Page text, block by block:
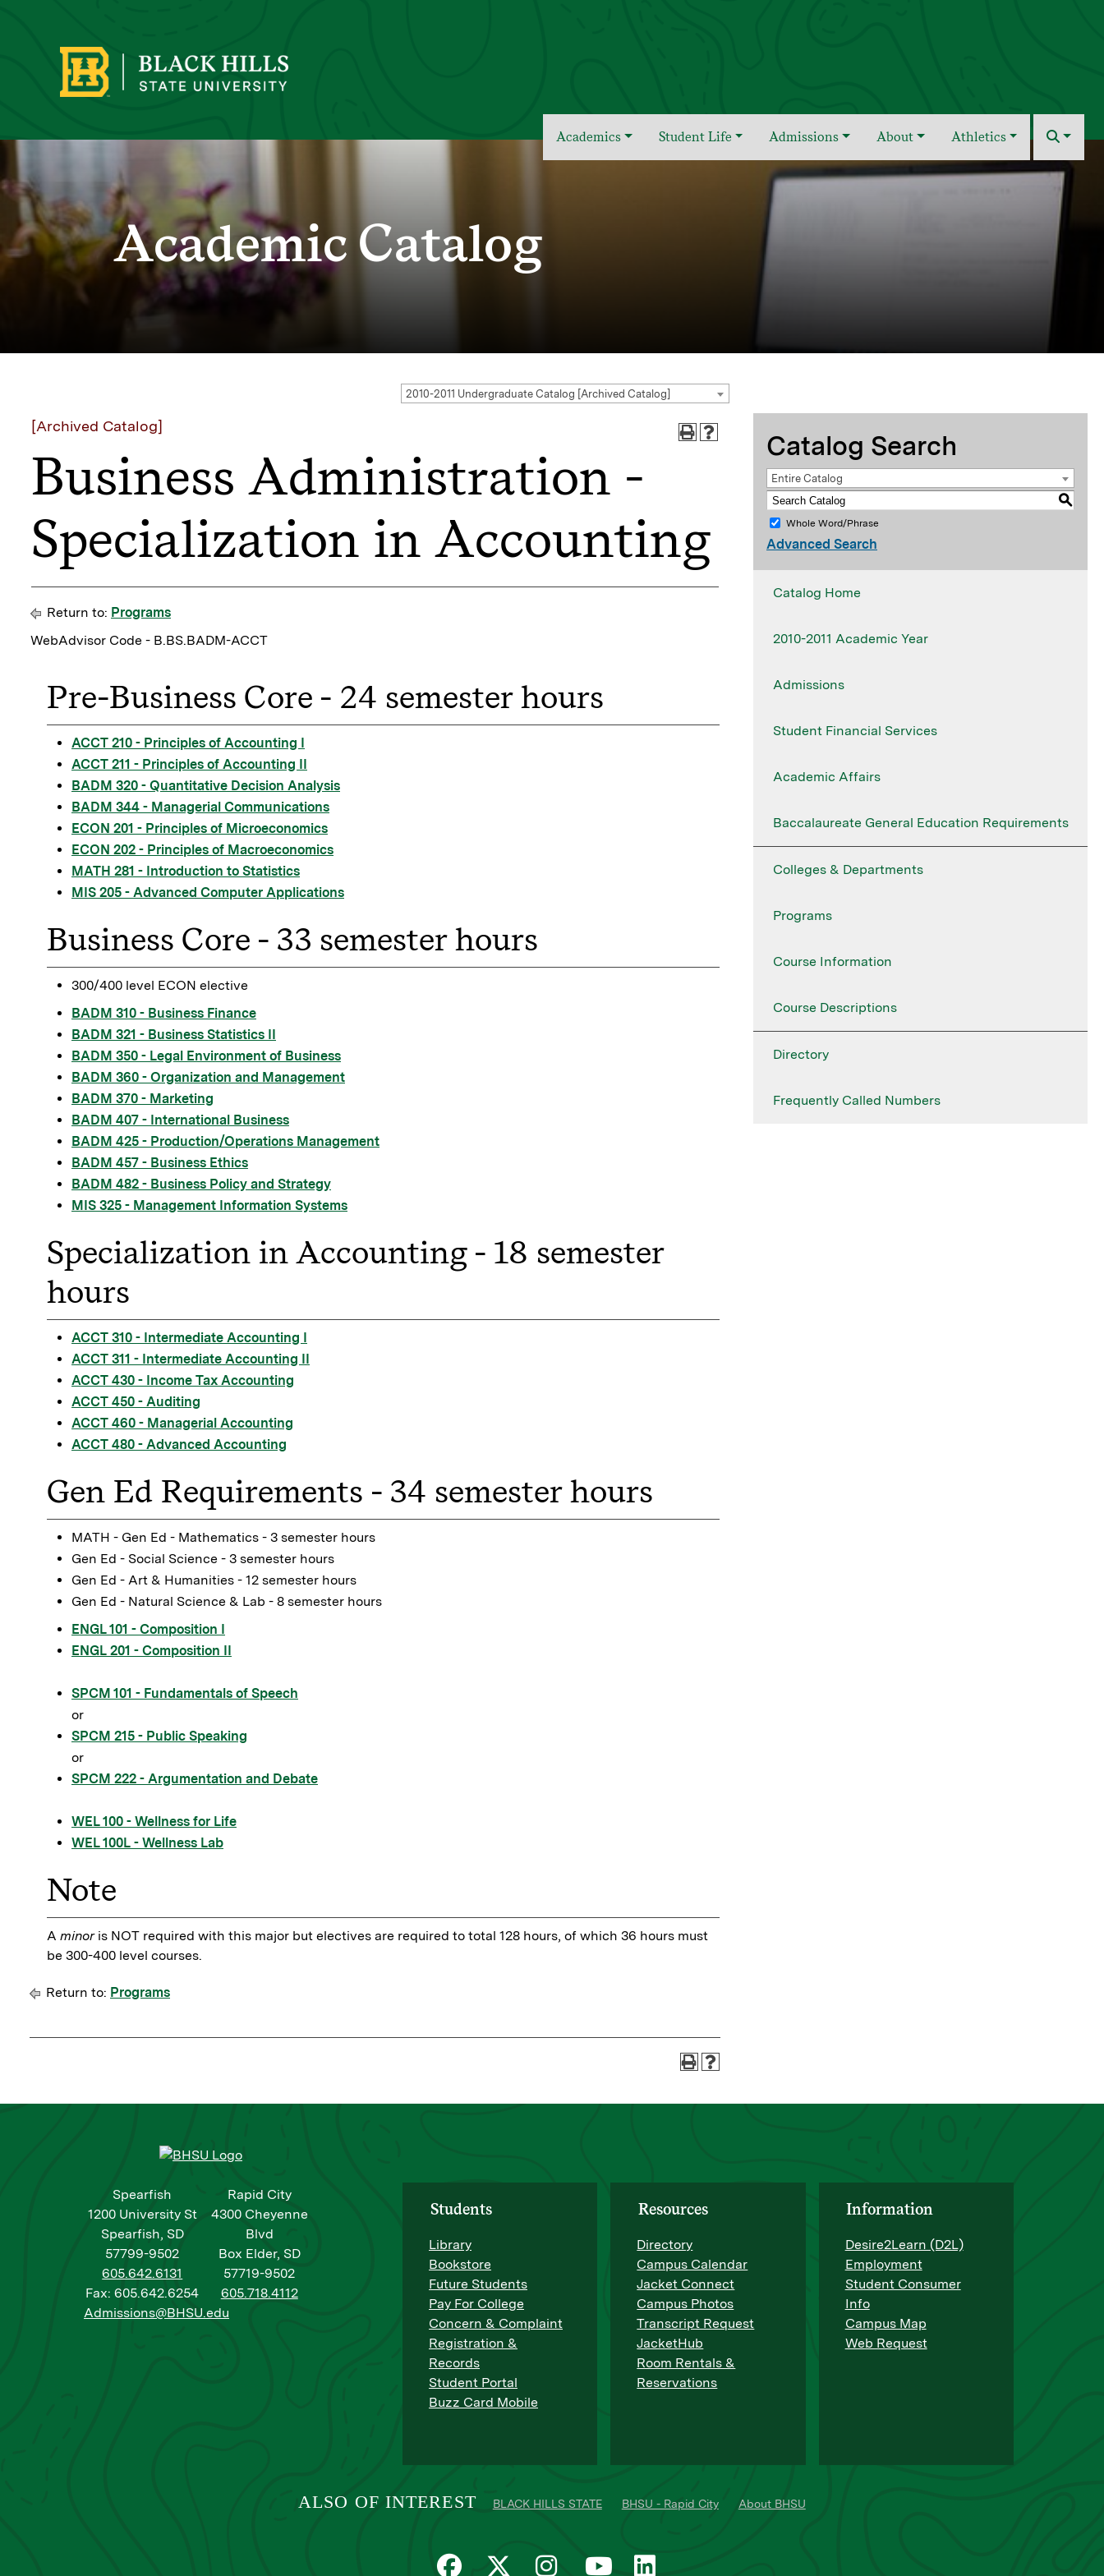
Academics Student Life Admissions About Athletics
Academic Catalog
2010-2011 Undergraduate Catalog [Archived Catalog]
[Archived Catalog]
Business Administration -
Specialization in Accounting
Return to: Programs
WebAdvisor Code - B.BS.BADM-ACCT
Pre-Business Core - 24 semester hours
ACCT 210 - Principles of Accounting I
ACCT 211 - Principles of Accounting II
BADM 320 - Quantitative Decision Analysis
BADM 344 - Managerial Communications
ECON 201 - Principles of Microeconomics
ECON 202 - Principles of Macroeconomics
MATH 281 - Introduction to Statistics
MIS 205 - Advanced Computer Applications
Business Core - 33 semester hours
300/400 level ECON elective
BADM 310 - Business Finance
BADM 321 - Business Statistics II
BADM 350 - Legal Environment of Business
BADM 360 - Organization and Management
BADM 370 - Marketing
BADM 407 - International Business
BADM 425 - Production/Operations Management
BADM 457 - Business Ethics
BADM 482 - Business Policy and Strategy
MIS 325 - Management Information Systems
Specialization in Accounting - 18 semester
hours
ACCT 310 - Intermediate Accounting I
ACCT 311 - Intermediate Accounting II
ACCT 430 - Income Tax Accounting
ACCT 450 - Auditing
ACCT 460 - Managerial Accounting
ACCT 480 - Advanced Accounting
Gen Ed Requirements - 34 semester hours
MATH - Gen Ed - Mathematics - 3 semester hours
Gen Ed - Social Science - 3 semester hours
Gen Ed - Art & Humanities - 12 semester hours
Gen Ed - Natural Science & Lab - 8 semester hours
ENGL 101 - Composition I
ENGL 201 - Composition II
SPCM 101 - Fundamentals of Speech
or
SPCM 215 - Public Speaking
or
SPCM 222 - Argumentation and Debate
WEL 100 - Wellness for Life
WEL 100L - Wellness Lab
Note
A minor is NOT required with this major but electives are required to total 128 hours, of which 36 hours must
be 300-400 level courses.
Return to: Programs
Catalog Search
Entire Catalog
S
Whole Word/Phrase
Advanced Search
Catalog Home
2010-2011 Academic Year
Admissions
Student Financial Services
Academic Affairs
Baccalaureate General Education Requirements
Colleges & Departments
Programs
Course Information
Course Descriptions
Directory
Frequently Called Numbers
Spearfish
1200 University St
Spearfish, SD
57799-9502
605.642.6131
Fax: 605.642.6254
Admissions@BHSU.edu
Rapid City
4300 Cheyenne
Blvd
Box Elder, SD
57719-9502
605.718.4112
Students
Library
Bookstore
Future Students
Pay For College
Concern & Complaint
Registration &
Records
Student Portal
Buzz Card Mobile
Resources
Directory
Campus Calendar
Jacket Connect
Campus Photos
Transcript Request
JacketHub
Room Rentals &
Reservations
Information
Desire2Learn (D2L)
Employment
Student Consumer
Info
Campus Map
Web Request
ALSO OF INTEREST BLACK HILLS STATE BHSU - Rapid City About BHSU